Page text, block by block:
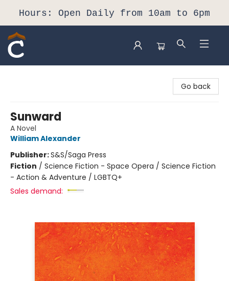
Hours: Open Daily from 10am to 6pm
Go back
Sunward
A Novel
William Alexander
Publisher:S&S/Saga Press
Fiction / Science Fiction - Space Opera / Science Fiction
- Action & Adventure / LGBTQ+
Sales demand: